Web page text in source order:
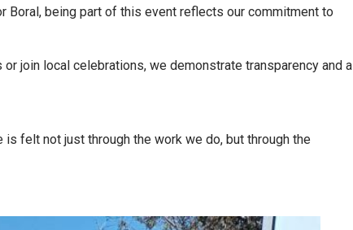
Boral, being part of this event reflects our commitment to
join local celebrations, we demonstrate transparency and a
felt not just through the work we do, but through the